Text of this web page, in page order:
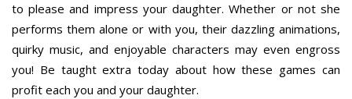
to please and impress your daughter. Whether or not she
performs them alone or with you, their dazzling animations,
quirky music, and enjoyable characters may even engross
you! Be taught extra today about how these games can
profit each you and your daughter.